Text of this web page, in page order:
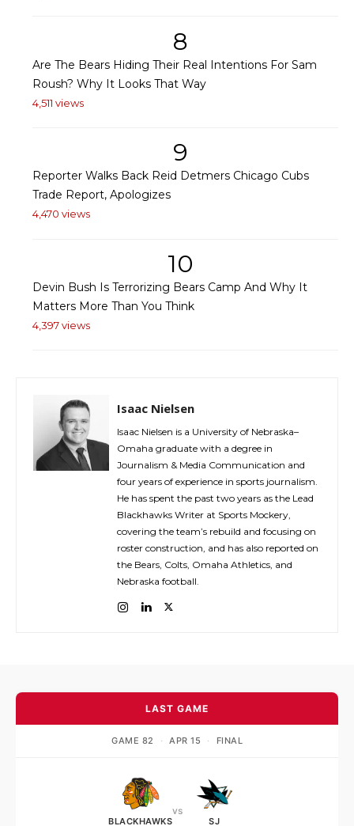
8
Are The Bears Hiding Their Real Intentions For Sam
Roush? Why It Looks That Way
4,511 views
9
Reporter Walks Back Reid Detmers Chicago Cubs
Trade Report, Apologizes
4,470 views
10
Devin Bush Is Terrorizing Bears Camp And Why It
Matters More Than You Think
4,397 views
Isaac Nielsen
Isaac Nielsen is a University of Nebraska–
Omaha graduate with a degree in
Journalism & Media Communication and
four years of experience in sports journalism.
He has spent the past two years as the Lead
Blackhawks Writer at Sports Mockery,
covering the team’s rebuild and focusing on
roster construction, and has also reported on
the Bears, Colts, Omaha Athletics, and
Nebraska football.
LAST GAME
GAME 82 · APR 15 · FINAL
BLACKHAWKS
vs
SJ